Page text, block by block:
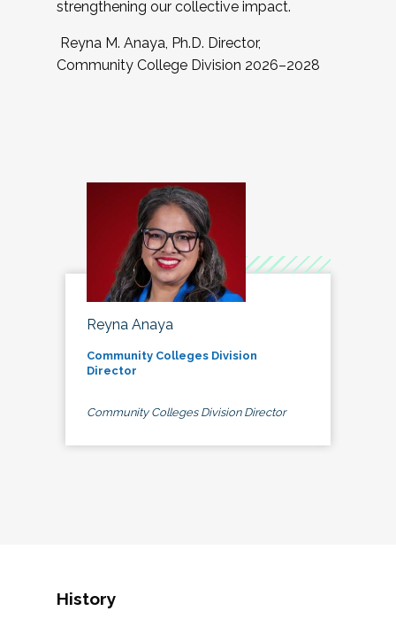
strengthening our collective impact.
Reyna M. Anaya, Ph.D. Director,
Community College Division 2026–2028
Reyna Anaya
Community Colleges Division
Director
Community Colleges Division Director
History